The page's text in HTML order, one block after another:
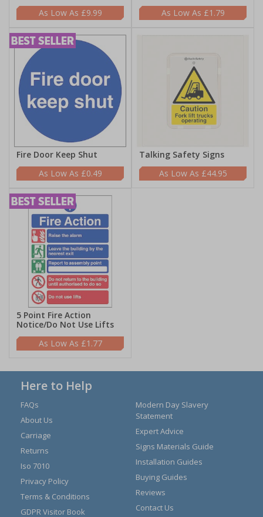
£9.99
£1.79
Fire Door Keep Shut
£0.49
Talking Safety Signs
£44.95
5 Point Fire Action
Notice/Do Not Use Lifts
£1.77
Here to Help
FAQs
About Us
Carriage
Returns
Iso 7010
Privacy Policy
Terms & Conditions
GDPR Visitor Book
Modern Day Slavery
Statement
Expert Advice
Signs Materials Guide
Installation Guides
Buying Guides
Reviews
Contact Us